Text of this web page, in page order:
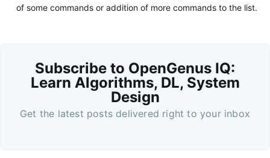
of some commands or addition of more commands to the list.
Subscribe to OpenGenus IQ:
Learn Algorithms, DL, System
Design
Get the latest posts delivered right to your inbox